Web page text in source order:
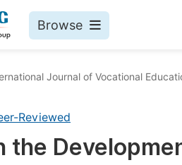
Browse
Journal of Vocational
Reviewed
the